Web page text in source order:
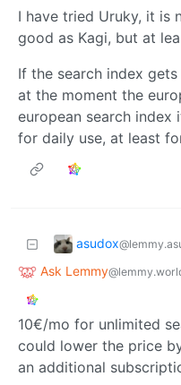
I have tried Uruky, it is
good as Kagi, but at
If the search index
at the moment the
european search index
for daily use, at least
asudox
Ask Lemmy
10€/mo for unlimited
could lower the price
an additional